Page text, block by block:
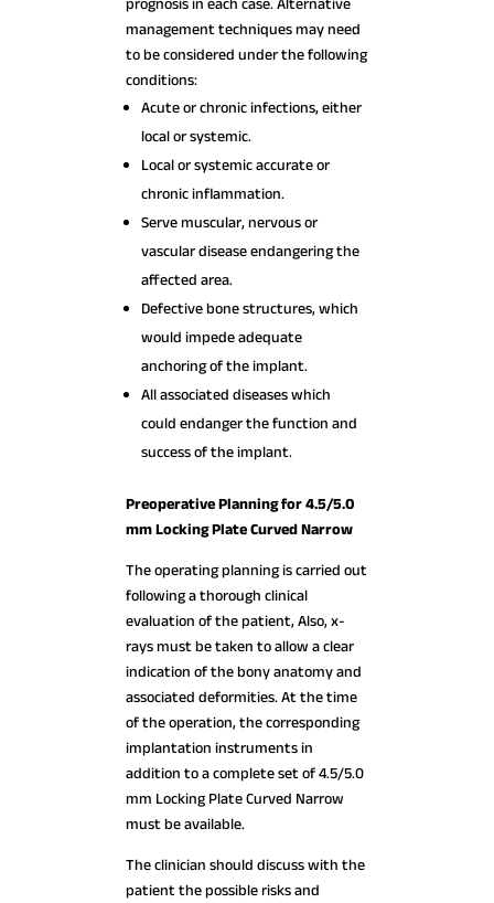
management techniques may need
to be considered under the following
conditions:
Acute or chronic infections, either
local or systemic.
Local or systemic accurate or
chronic inflammation.
Serve muscular, nervous or
vascular disease endangering the
affected area.
Defective bone structures, which
would impede adequate
anchoring of the implant.
All associated diseases which
could endanger the function and
success of the implant.
Preoperative Planning for 4.5/5.0
mm Locking Plate Curved Narrow
The operating planning is carried out
following a thorough clinical
evaluation of the patient, Also, x-
rays must be taken to allow a clear
indication of the bony anatomy and
associated deformities. At the time
of the operation, the corresponding
implantation instruments in
addition to a complete set of 4.5/5.0
mm Locking Plate Curved Narrow
must be available.
The clinician should discuss with the
patient the possible risks and